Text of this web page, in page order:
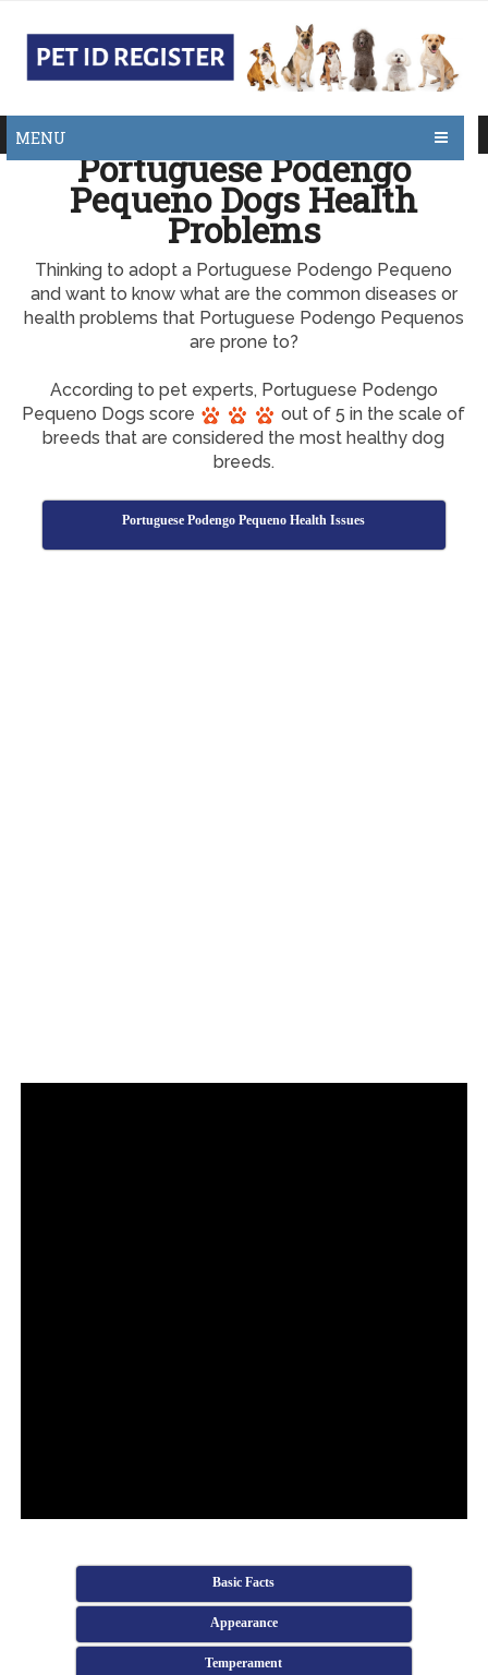
MENU
Portuguese Podengo
Pequeno Dogs Health
Problems
Thinking to adopt a Portuguese Podengo Pequeno
and want to know what are the common diseases or
health problems that Portuguese Podengo Pequenos
are prone to?
According to pet experts, Portuguese Podengo
Pequeno Dogs score
out of 5 in the scale of
breeds that are considered the most healthy dog
breeds.
Portuguese Podengo Pequeno Health Issues
Basic Facts
Appearance
Temperament